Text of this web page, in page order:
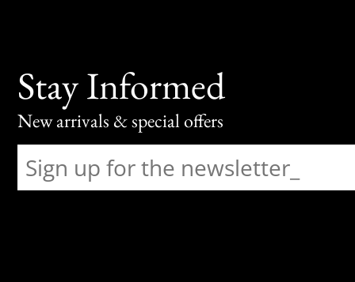
Stay Informed
New arrivals & special offers